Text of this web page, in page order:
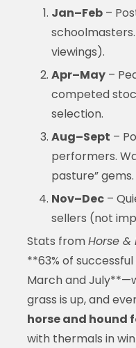
Jan–Feb–
viewings).
Apr–May–
competed
selection.
Aug–Sept –
performers.
pasture” gems.
Nov–Dec–
sellers (not
Stats fromHorse &
**63% of
March and
grass is up, and
horse and hound
with thermals in